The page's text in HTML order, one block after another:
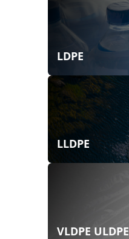
LDPE
LLDPE
VLDPE ULDPE